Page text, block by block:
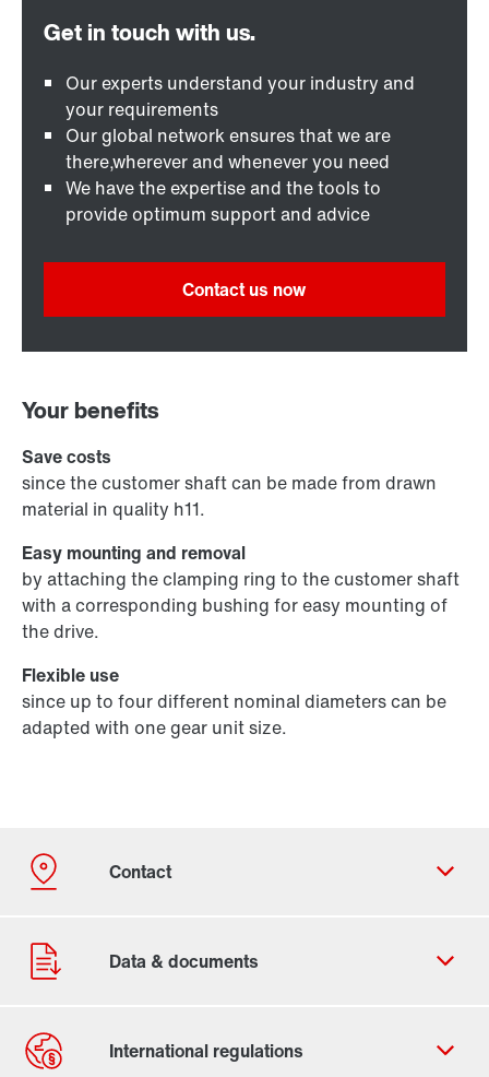
Our experts understand your industry and
your requirements
Our global network ensures that we are
there,wherever and whenever you need
We have the expertise and the tools to
provide optimum support and advice
Contact us now
Your benefits
Save costs
since the customer shaft can be made from drawn
material in quality h11.
Easy mounting and removal
by attaching the clamping ring to the customer shaft
with a corresponding bushing for easy mounting of
the drive.
Flexible use
since up to four different nominal diameters can be
adapted with one gear unit size.